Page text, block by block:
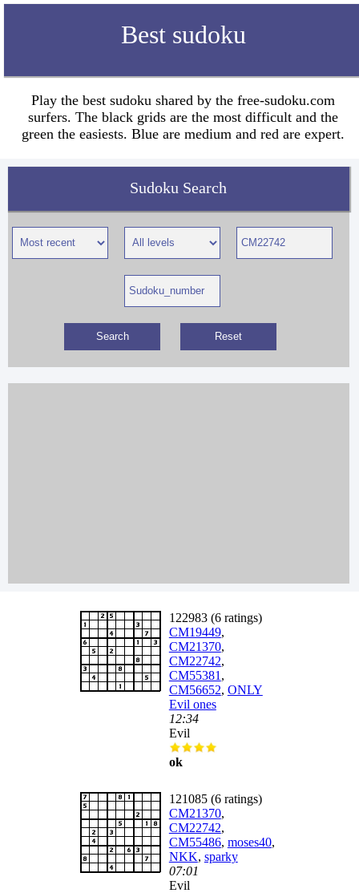
Best sudoku
Play the best sudoku shared by the free-sudoku.com
surfers. The black grids are the most difficult and the
green the easiests. Blue are medium and red are expert.
Sudoku Search
122983 (6 ratings)
CM19449,
CM21370,
CM22742,
CM55381 ,
CM56652, ONLY
Evil ones
12:34
Evil
ok
121085 (6 ratings)
CM21370,
CM22742,
CM55486, moses40,
NKK, sparky
07:01
Evil